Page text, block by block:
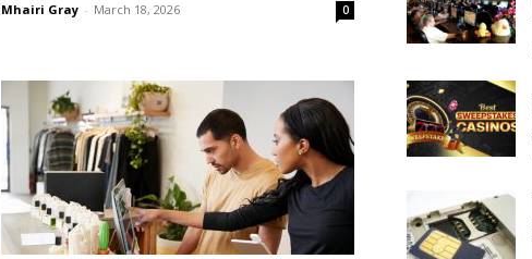
Mhairi Gray - March 18, 2026 0